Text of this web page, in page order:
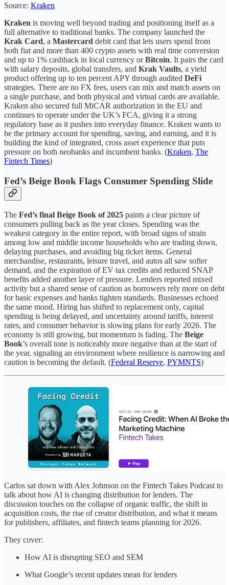
Source: Kraken
Kraken is moving well beyond trading and positioning itself as a
full alternative to traditional banks. The company launched the
Krak Card, a Mastercard debit card that lets users spend from
both fiat and more than 400 crypto assets with real time conversion
and up to 1% cashback in local currency orBitcoin. It pairs the card
with salary deposits, global transfers, and Krak Vaults, a yield
product offering up to ten percent APY through audited DeFi
strategies. There are no FX fees, users can mix and match assets on
a single purchase, and both physical and virtual cards are available.
Kraken also secured full MiCAR authorization in the EU and
continues to operate under the UK’s FCA, giving it a strong
regulatory base as it pushes into everyday finance. Kraken wants to
be the primary account for spending, saving, and earning, and it is
building the kind of integrated, cross asset experience that puts
pressure on both neobanks and incumbent banks. (Kraken, The
Fintech Times)
Fed’s Beige Book Flags Consumer Spending Slide
The Fed’s final Beige Book of 2025 paints a clear picture of
consumers pulling back as the year closes. Spending was the
weakest category in the entire report, with broad signs of strain
among low and middle income households who are trading down,
delaying purchases, and avoiding big ticket items. General
merchandise, restaurants, leisure travel, and autos all saw softer
demand, and the expiration of EV tax credits and reduced SNAP
benefits added another layer of pressure. Lenders reported mixed
activity but a shared sense of caution as borrowers rely more on debt
for basic expenses and banks tighten standards. Businesses echoed
the same mood. Hiring has shifted to replacement only, capital
spending is being delayed, and uncertainty around tariffs, interest
rates, and consumer behavior is slowing plans for early 2026. The
economy is still growing, but momentum is fading. The Beige
Book’s overall tone is noticeably more negative than at the start of
the year, signaling an environment where resilience is narrowing and
caution is becoming the default. (Federal Reserve, PYMNTS)
Carlos sat down with Alex Johnson on the Fintech Takes Podcast to
talk about how AI is changing distribution for lenders. The
discussion touches on the collapse of organic traffic, the shift in
acquisition costs, the rise of creator distribution, and what it means
for publishers, affiliates, and fintech teams planning for 2026.
They cover:
How AI is disrupting SEO and SEM
What Google’s recent updates mean for lenders